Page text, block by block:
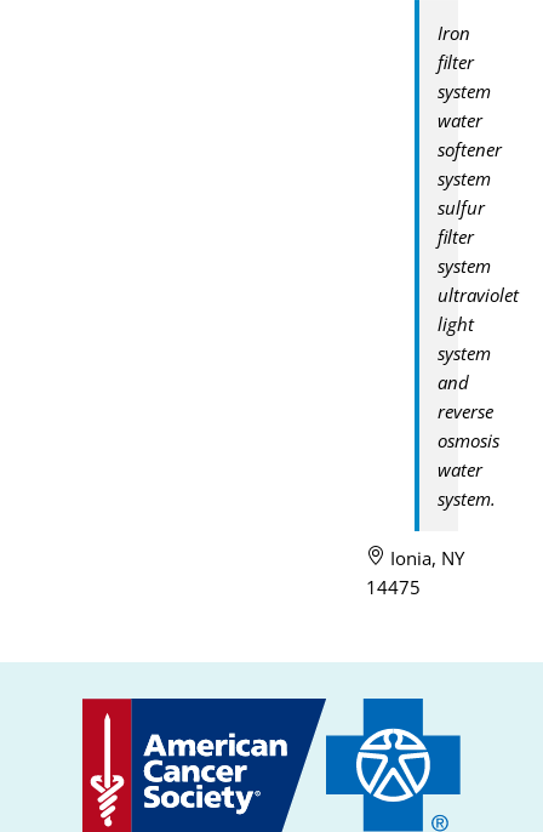
Iron
filter
system
water
softener
system
sulfur
filter
system
ultraviolet
light
system
and
reverse
osmosis
water
system.
Ionia, NY
14475